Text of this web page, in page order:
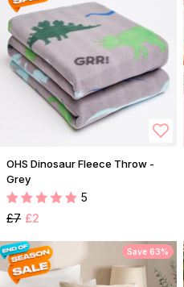
OHS Dinosaur Fleece Throw -
Grey
5
£7 £2
Save 63%